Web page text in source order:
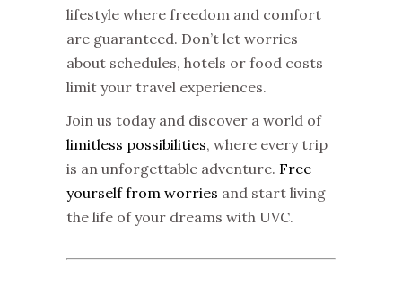
lifestyle where freedom and comfort
are guaranteed. Don’t let worries
about schedules, hotels or food costs
limit your travel experiences.
Join us today and discover a world of
limitless possibilities, where every trip
is an unforgettable adventure. Free
yourself from worries and start living
the life of your dreams with UVC.